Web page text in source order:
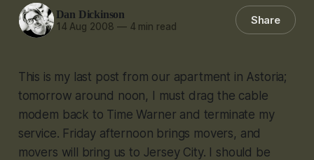
Dan Dickinson
14 Aug 2008 —4 min read Share
This is my last post from our apartment in Astoria;
tomorrow around noon, I must drag the cable
modem back to Time Warner and terminate my
service. Friday afternoon brings movers, and
movers will bring us to Jersey City. I should be